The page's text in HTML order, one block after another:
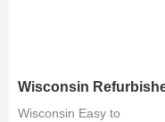
Wisconsin Easy to